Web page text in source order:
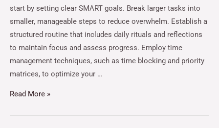
start by setting clear SMART goals. Break larger tasks into
smaller, manageable steps to reduce overwhelm. Establish a
structured routine that includes daily rituals and reflections
to maintain focus and assess progress. Employ time
management techniques, such as time blocking and priority
matrices, to optimize your …
Read More »